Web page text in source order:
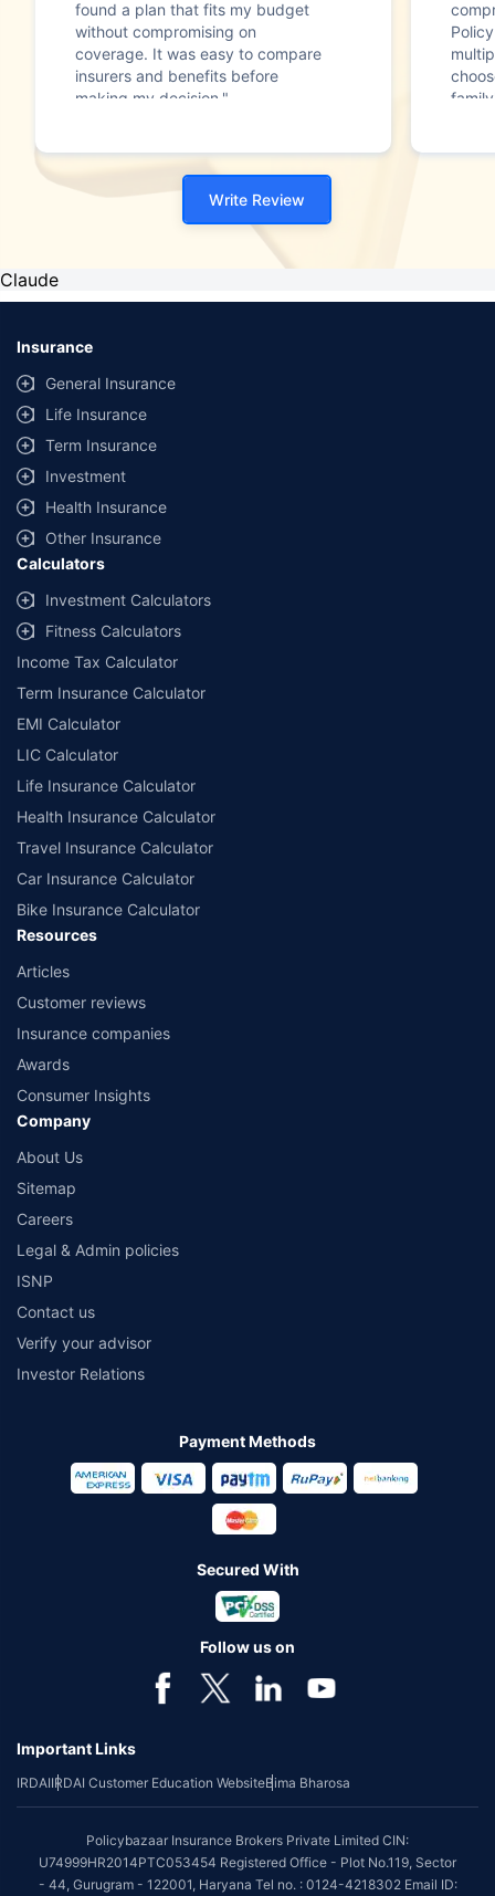
found a plan that fits my budget
without compromising on
coverage. It was easy to compare
insurers and benefits before
making my decision."
Write Review
Claude
Insurance
General Insurance
Life Insurance
Term Insurance
Investment
Health Insurance
Other Insurance
Calculators
Investment Calculators
Fitness Calculators
Income Tax Calculator
Term Insurance Calculator
EMI Calculator
LIC Calculator
Life Insurance Calculator
Health Insurance Calculator
Travel Insurance Calculator
Car Insurance Calculator
Bike Insurance Calculator
Resources
Articles
Customer reviews
Insurance companies
Awards
Consumer Insights
Company
About Us
Sitemap
Careers
Legal & Admin policies
ISNP
Contact us
Verify your advisor
Investor Relations
Payment Methods
Secured With
Follow us on
Important Links
IRDAIIRDAI Customer Education WebsiteBima Bharosa
Policybazaar Insurance Brokers Private Limited CIN:
U74999HR2014PTC053454 Registered Office - Plot No.119, Sector
- 44, Gurugram - 122001, Haryana Tel no. : 0124-4218302 Email ID: